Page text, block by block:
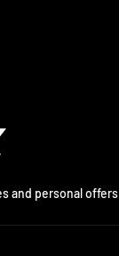
and personal offers